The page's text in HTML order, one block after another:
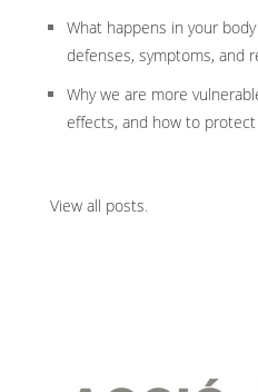
What happens in your
defenses, symptoms, and
Why we are more
effects, and how to
View all posts.